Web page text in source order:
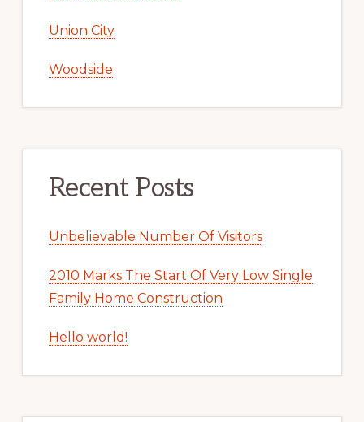
Union City
Woodside
Recent Posts
Unbelievable Number Of Visitors
2010 Marks The Start Of Very Low Single
Family Home Construction
Hello world!